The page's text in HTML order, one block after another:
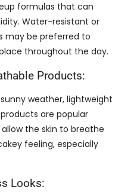
formulas that can
Water-resistant or
may be preferred to
throughout the day.
Products:
weather, lightweight
are popular
the skin to breathe
feeling, especially
Looks: